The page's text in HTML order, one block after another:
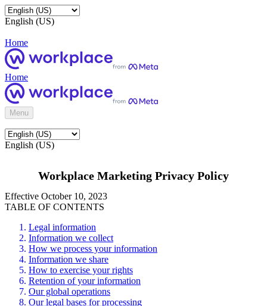
English (US)
Home
Home
Menu
English (US)
Workplace Marketing Privacy Policy
Effective October 10, 2023
TABLE OF CONTENTS
Legal information
Information we collect
How we process your information
Information we share
How to exercise your rights
Retention of your information
Our global operations
Our legal bases for processing